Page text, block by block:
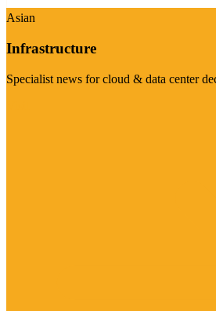
Asian
Infrastructure
Specialist news for cloud & data center